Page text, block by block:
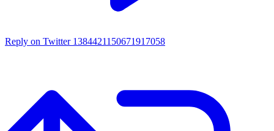
Reply on Twitter 1384421150671917058